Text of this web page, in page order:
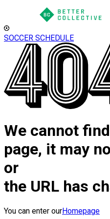
SOCCER SCHEDULE
We cannot
page, it may
or
the URL has
You can enter ourHomepage